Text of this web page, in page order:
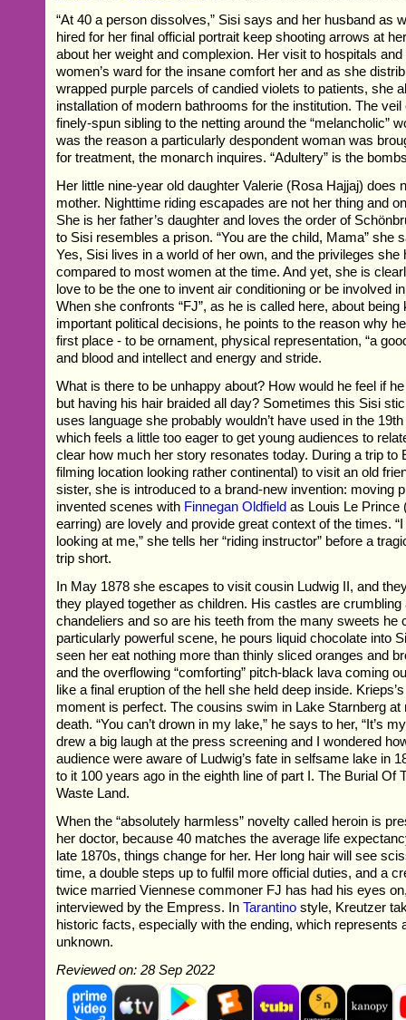
“At 40 a person dissolves,” Sisi says and her husband as
hired for her final official portrait keep shooting arrows at
about her weight and complexion. Her visit to hospitals
women’s ward for the insane comfort her and as she
wrapped purple parcels of candied violets to patients, she
installation of modern bathrooms for the institution. The
finely-spun sibling to the netting around the “melancholic”
was the reason a particularly despondent woman was
for treatment, the monarch inquires. “Adultery” is the
Her little nine-year old daughter Valerie (Rosa Hajjaj) does
mother. Nighttime riding escapades are not her thing and
She is her father’s daughter and loves the order of
to Sisi resembles a prison. “You are the child, Mama” she
Yes, Sisi lives in a world of her own, and the privileges she
compared to most women at the time. And yet, she is
love to be the one to invent air conditioning or be involved
When she confronts “FJ”, as he is called here, about being
important political decisions, he points to the reason why
first place - to be ornament, physical representation, “a
and blood and intellect and energy and stride.
What is there to be unhappy about? How would he feel if
but having his hair braided all day? Sometimes this Sisi
uses language she probably wouldn’t have used in the
which feels a little too eager to get young audiences to
clear how much her story resonates today. During a trip to
filming location looking rather continental) to visit an old
sister, she is introduced to a brand-new invention: moving
invented scenes with Finnegan Oldfield as Louis Le Prince
earring) are lovely and provide great context of the times.
looking at me,” she tells her “riding instructor” before a
trip short.
In May 1878 she escapes to visit cousin Ludwig II, and
they played together as children. His castles are crumbling
chandeliers and so are his teeth from the many sweets he
particularly powerful scene, he pours liquid chocolate into
seen her eat nothing more than thinly sliced oranges and
and the overflowing “comforting” pitch-black lava coming
like a final eruption of the hell she held deep inside.
moment is perfect. The cousins swim in Lake Starnberg at
death. “You can’t drown in my lake,” he says to her, “It’s
drew a big laugh at the press screening and I wondered
audience were aware of Ludwig’s fate in selfsame lake in
to it 100 years ago in the eighth line of part I. The Burial Of
Waste Land.
When the “absolutely harmless” novelty called heroin is
her doctor, because 40 matches the average life
late 1870s, things change for her. Her long hair will see
time, a double steps up to fulfil more official duties, and a
twice married Viennese commoner FJ has had his eyes
interviewed by the Empress. InTarantino style, Kreutzer
historic facts, especially with the ending, which represents
unknown.
Reviewed on: 28 Sep 2022